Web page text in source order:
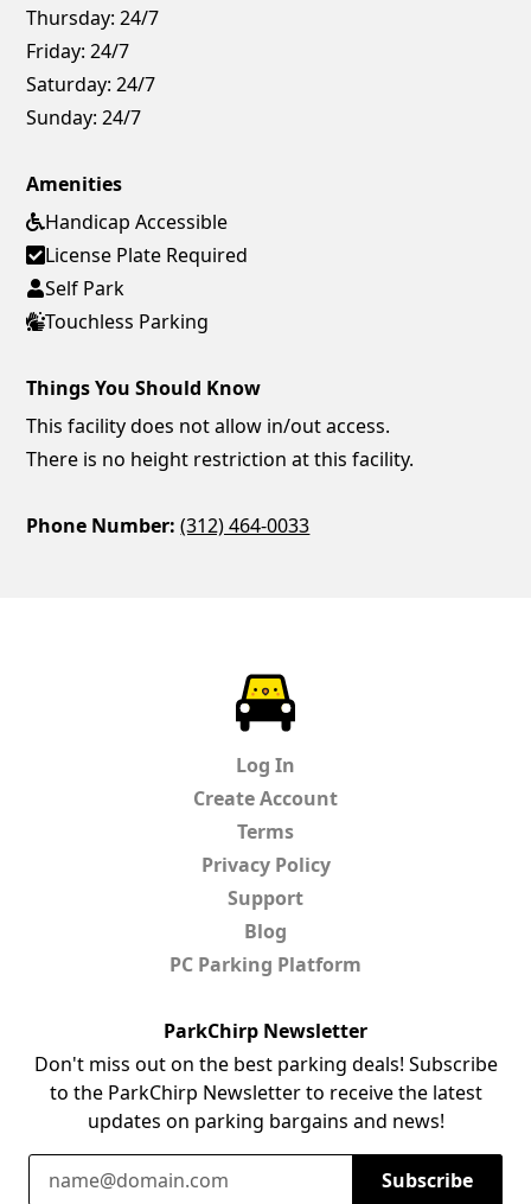
Thursday: 24/7
Friday: 24/7
Saturday: 24/7
Sunday: 24/7
Amenities
Handicap Accessible
License Plate Required
Self Park
Touchless Parking
Things You Should Know
This facility does not allow in/out access.
There is no height restriction at this facility.
Phone Number: (312) 464-0033
Log In
Create Account
Terms
Privacy Policy
Support
Blog
PC Parking Platform
ParkChirp Newsletter
Don't miss out on the best parking deals! Subscribe
to the ParkChirp Newsletter to receive the latest
updates on parking bargains and news!
Email Address
Subscribe